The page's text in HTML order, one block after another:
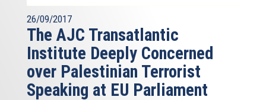
26/09/2017
The AJC Transatlantic
Institute Deeply Concerned
over Palestinian Terrorist
Speaking at EU Parliament